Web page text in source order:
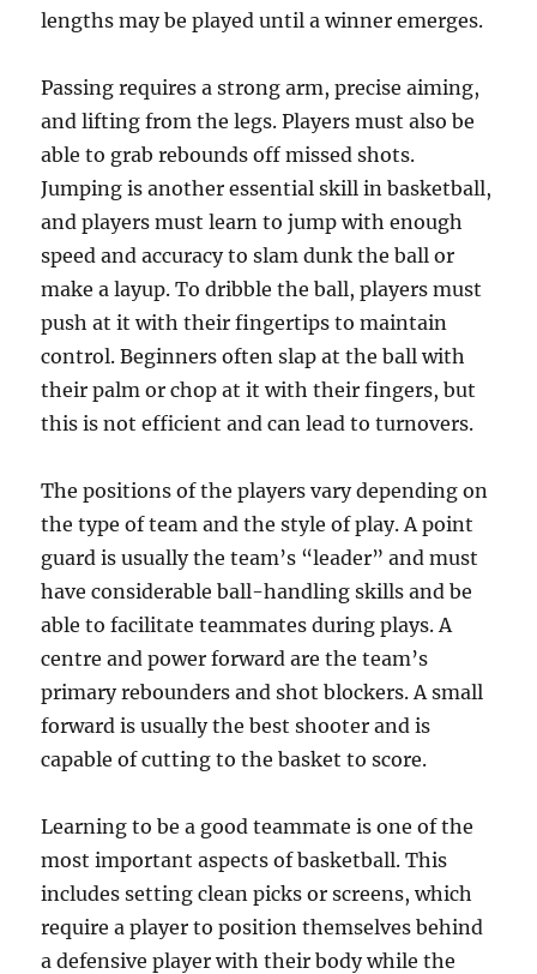
lengths may be played until a winner emerges.
Passing requires a strong arm, precise aiming,
and lifting from the legs. Players must also be
able to grab rebounds off missed shots.
Jumping is another essential skill in basketball,
and players must learn to jump with enough
speed and accuracy to slam dunk the ball or
make a layup. To dribble the ball, players must
push at it with their fingertips to maintain
control. Beginners often slap at the ball with
their palm or chop at it with their fingers, but
this is not efficient and can lead to turnovers.
The positions of the players vary depending on
the type of team and the style of play. A point
guard is usually the team’s “leader” and must
have considerable ball-handling skills and be
able to facilitate teammates during plays. A
centre and power forward are the team’s
primary rebounders and shot blockers. A small
forward is usually the best shooter and is
capable of cutting to the basket to score.
Learning to be a good teammate is one of the
most important aspects of basketball. This
includes setting clean picks or screens, which
require a player to position themselves behind
a defensive player with their body while the